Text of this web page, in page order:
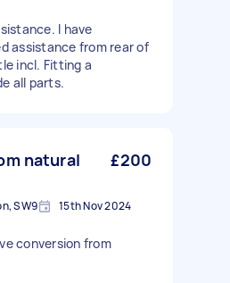
I have
assistance from rear of
incl. Fitting a
all parts.
natural
£200
SW9 15th Nov 2024
conversion from